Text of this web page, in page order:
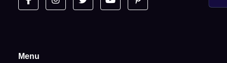
Menu